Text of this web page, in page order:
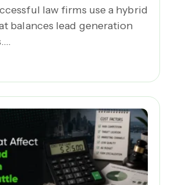
law firms use a hybrid
balances lead generation